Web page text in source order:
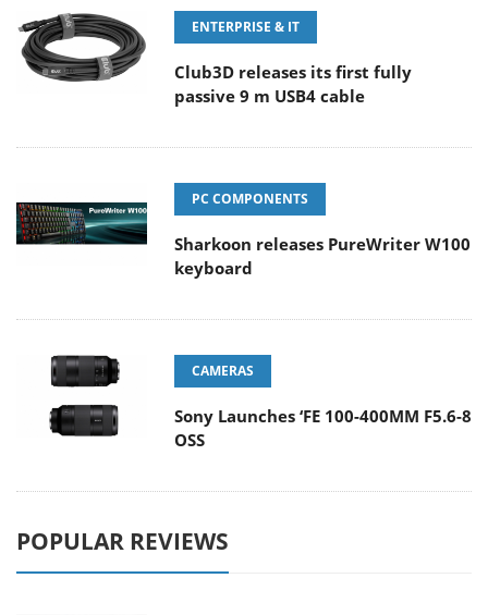
ENTERPRISE & IT
Club3D releases its first fully
passive 9 m USB4 cable
PC COMPONENTS
Sharkoon releases PureWriter W100
keyboard
CAMERAS
Sony Launches ‘FE 100-400MM F5.6-8
OSS
POPULAR REVIEWS